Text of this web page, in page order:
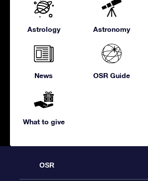
Astrology Astronomy
News OSR Guide
What to give
OSR